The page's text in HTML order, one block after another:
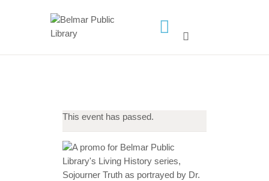
HOME
CALENDAR
PROGRAMS
CONTACT US
This event has passed.